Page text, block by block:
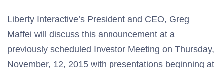
Liberty Interactive’s President and CEO, Greg
Maffei will discuss this announcement at a
previously scheduled Investor Meeting on Thursday,
November, 12, 2015 with presentations beginning at